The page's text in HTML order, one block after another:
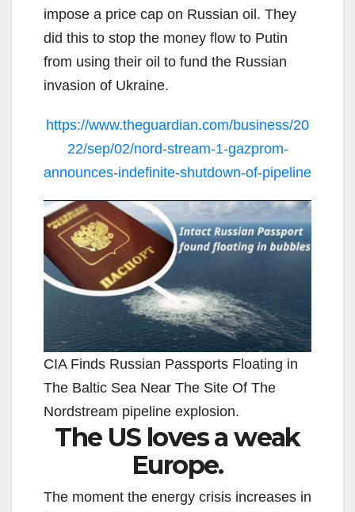
impose a price cap on Russian oil. They
did this to stop the money flow to Putin
from using their oil to fund the Russian
invasion of Ukraine.
https://www.theguardian.com/business/20
22/sep/02/nord-stream-1-gazprom-
announces-indefinite-shutdown-of-pipeline
CIA Finds Russian Passports Floating in
The Baltic Sea Near The Site Of The
Nordstream pipeline explosion.
The US loves a weak
Europe.
The moment the energy crisis increases in